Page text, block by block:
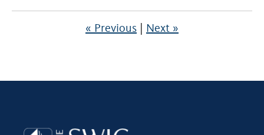
« Previous Next »